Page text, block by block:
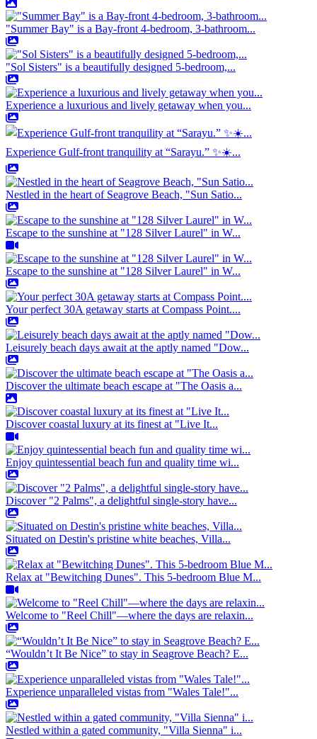
"Summer Bay" is a Bay-front 4-bedroom, 3-bathroom...
"Sol Sisters" is a beautifully designed 5-bedroom,...
Experience a luxurious and lively getaway when you...
Experience Gulf-front tranquility at “Sarayu.” ✨☀️...
Nestled in the heart of Seagrove Beach, "Sun Satio...
Escape to the sunshine at "128 Silver Laurel" in W...
Escape to the sunshine at "128 Silver Laurel" in W...
Your perfect 30A getaway starts at Compass Point....
Leisurely beach days await at the aptly named "Dow...
Discover the ultimate beach escape at "The Oasis a...
Discover coastal luxury at its finest at "Live It...
Enjoy quintessential beach fun and quality time wi...
Discover "2 Palms", a delightful single-story have...
Situated on Destin's pristine white beaches, Villa...
Relax at "Bewitching Dunes". This 5-bedroom Blue M...
Welcome to "Reel Chill"—where the days are relaxin...
“Wouldn’t It Be Nice” to stay in Seagrove Beach? E...
Experience unparalleled vistas from "Wales Tale!"...
Nestled within a gated community, "Villa Sienna" i...